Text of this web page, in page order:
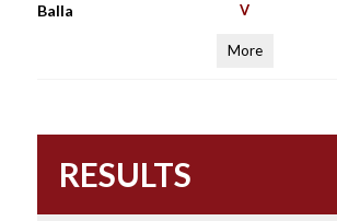
Balla V
More
RESULTS